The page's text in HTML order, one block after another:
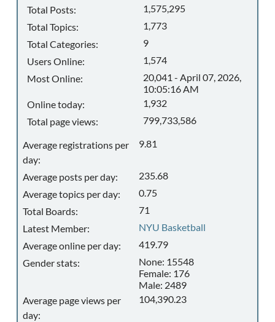
Total Posts:
1,575,295
Total Topics:
1,773
Total Categories:
9
Users Online:
1,574
Most Online:
20,041 - April 07, 2026,
10:05:16 AM
Online today:
1,932
Total page views:
799,733,586
Average registrations per
day:
9.81
Average posts per day:
235.68
Average topics per day:
0.75
Total Boards:
71
Latest Member:
NYU Basketball
Average online per day:
419.79
Gender stats:
None: 15548
Female: 176
Male: 2489
Average page views per
day:
104,390.23